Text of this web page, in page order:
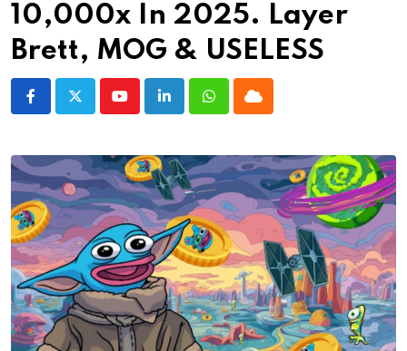
10,000x In 2025. Layer
Brett, MOG & USELESS
YoutubeLinkedInWhatsappCloud